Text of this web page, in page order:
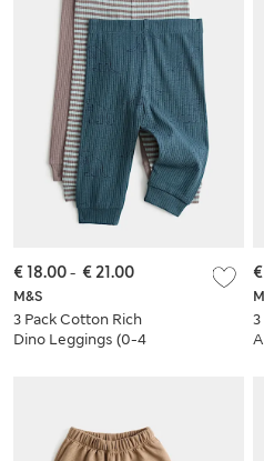
M&S
3 Pack Cotton Rich
Dino Leggings (0-4
€ 18.00- € 21.00